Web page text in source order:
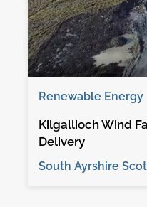
Renewable Energy
Kilgallioch Wind
Delivery
South Ayrshire